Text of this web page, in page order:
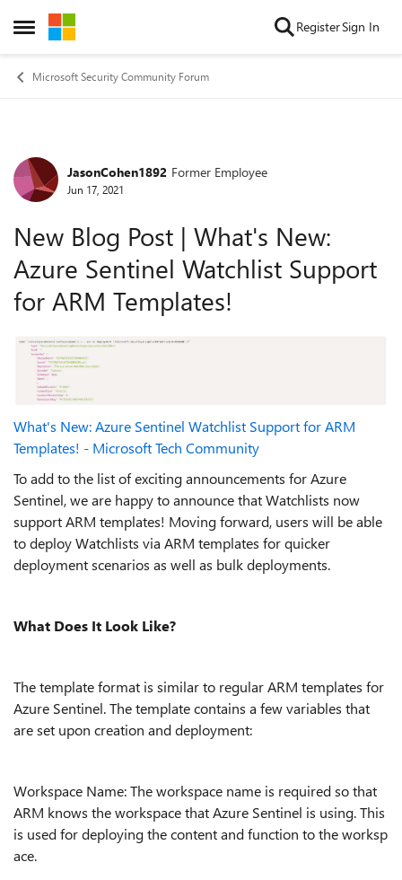
Open Side Menu
Skip to content RegisterSign In
Microsoft Security Community Forum
Forum Discussion
JasonCohen1892 Former Employee
Jun 17, 2021
New Blog Post | What's New:
Azure Sentinel Watchlist Support
for ARM Templates!
What's New: Azure Sentinel Watchlist Support for ARM
Templates! - Microsoft Tech Community
To add to the list of exciting announcements for Azure
Sentinel, we are happy to announce that Watchlists now
support ARM templates! Moving forward, users will be able
to deploy Watchlists via ARM templates for quicker
deployment scenarios as well as bulk deployments.
What Does It Look Like?
The template format is similar to regular ARM templates for
Azure Sentinel. The template contains a few variables that
are set upon creation and deployment:
Workspace Name: The workspace name is required so that
ARM knows the workspace that Azure Sentinel is using. This
is used for deploying the content and function to the worksp
ace.